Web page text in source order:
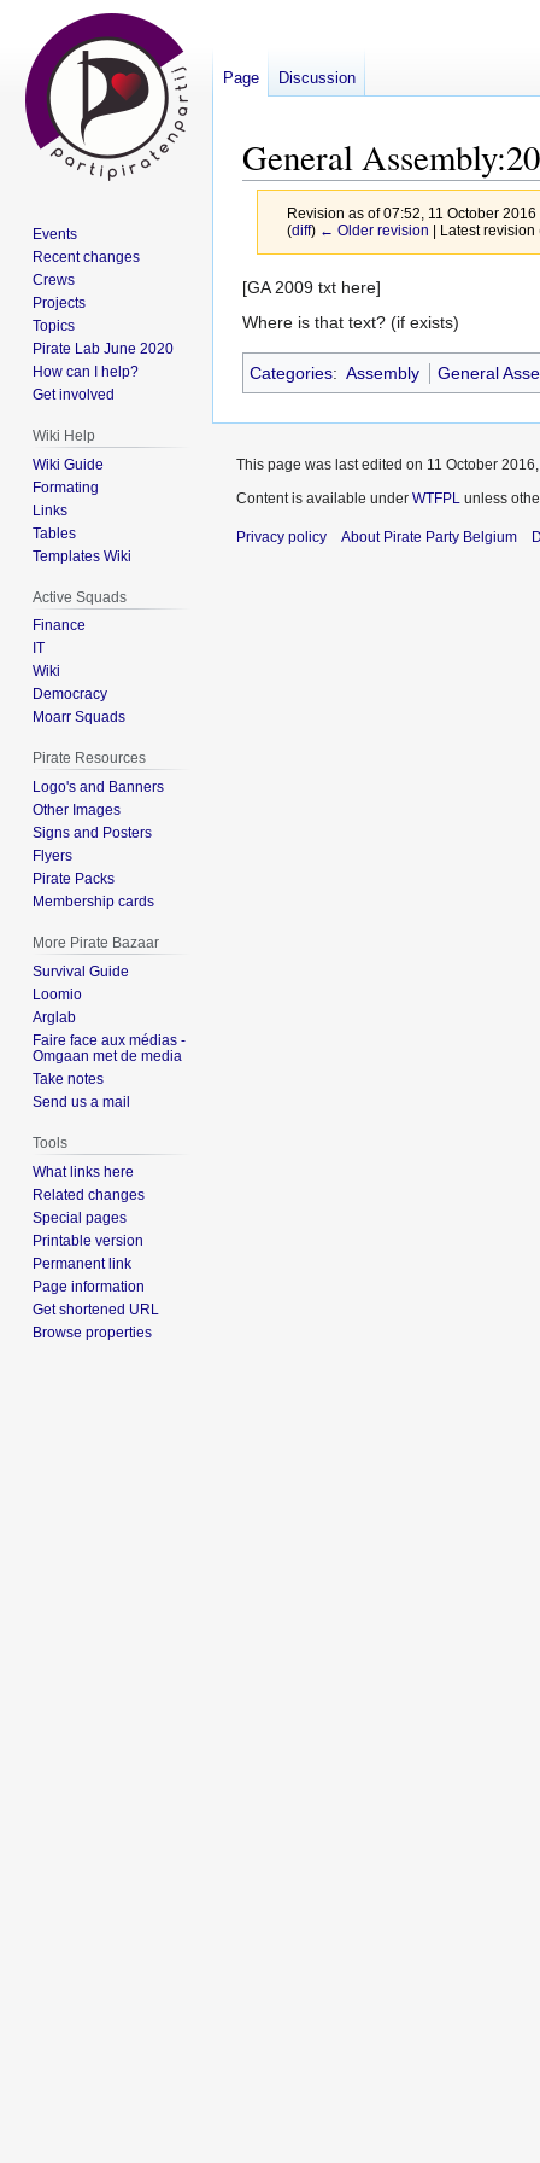
General
Revision as of 07:52, 11 October
(diff) ← Older revision | Latest
Jump
to
Jump
to
[GA 2009 txt here]
Where is that text? (if exists)
Categories: Assembly General
Page Discussion
Events
Recent changes
Crews
Projects
Topics
Pirate Lab June 2020
How can I help?
Get involved
Wiki Help
Wiki Guide
Formating
Links
Tables
Templates Wiki
Active Squads
Finance
IT
Wiki
Democracy
Moarr Squads
Pirate Resources
Logo's and Banners
Other Images
Signs and Posters
Flyers
Pirate Packs
Membership cards
More Pirate Bazaar
Survival Guide
Loomio
Arglab
Faire face aux médias -
Omgaan met de media
Take notes
Send us a mail
Tools
What links here
Related changes
Special pages
Printable version
Permanent link
Page information
Get shortened URL
Browse properties
This page was last edited on 11 October
Content is available under WTFPL unless
Privacy policy About Pirate Party Belgium